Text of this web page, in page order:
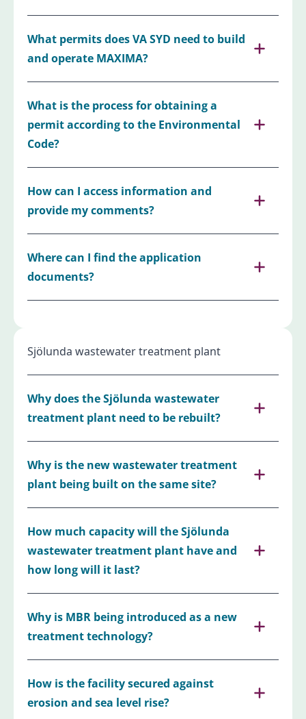
What permits does VA SYD need to build
and operate MAXIMA?
What is the process for obtaining a
permit according to the Environmental
Code?
How can I access information and
provide my comments?
Where can I find the application
documents?
Sjölunda wastewater treatment plant
Why does the Sjölunda wastewater
treatment plant need to be rebuilt?
Why is the new wastewater treatment
plant being built on the same site?
How much capacity will the Sjölunda
wastewater treatment plant have and
how long will it last?
Why is MBR being introduced as a new
treatment technology?
How is the facility secured against
erosion and sea level rise?